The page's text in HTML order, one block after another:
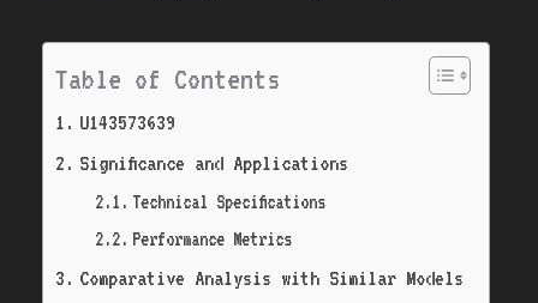
Table of Contents
U143573639
Significance and Applications
Technical Specifications
Performance Metrics
Comparative Analysis with Similar Models